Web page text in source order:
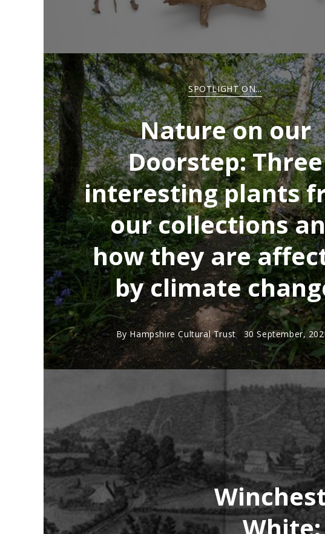
SPOTLIGHT ON...
Nature on our
Doorstep: Three
interesting plants
our collections
how they are
by climate
By Hampshire Cultural Trust 30 September,